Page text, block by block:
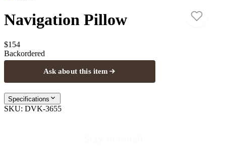
Navigation Pillow
$154
Backordered
Ask about this item
Specifications
SKU: DVK-3655